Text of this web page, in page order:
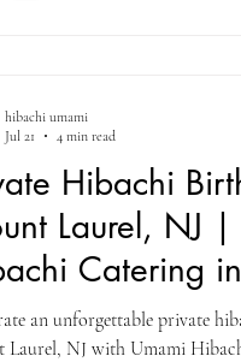
Hibachi
Laurel, NJ |
Catering
an unforgettable private
Laurel, NJ with Umami
hibachi umami
Jul 21
4 min read